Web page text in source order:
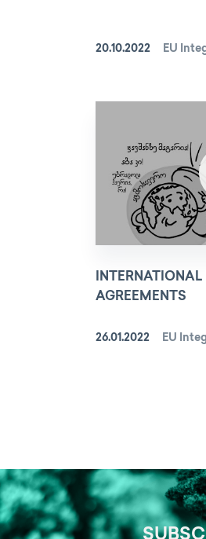
20.10.2022 EU
AGREEMENTS
26.01.2022 EU